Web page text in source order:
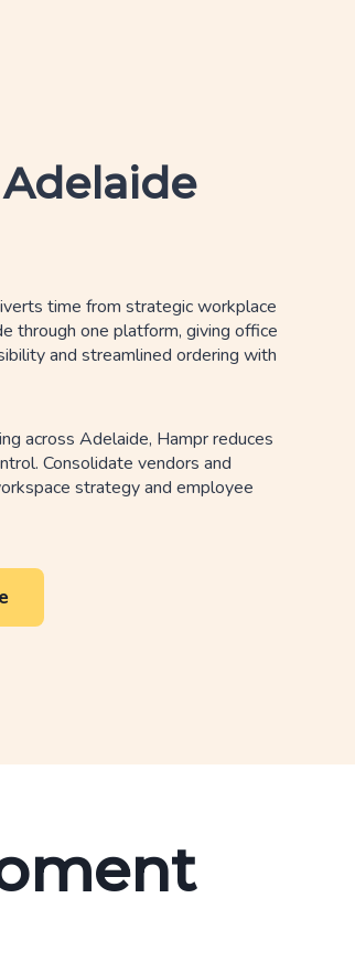
time from strategic workplace
through one platform, giving office
and streamlined ordering with
across Adelaide, Hampr reduces
Consolidate vendors and
strategy and employee